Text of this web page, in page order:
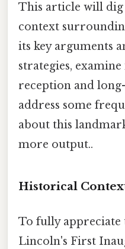
This article will
context
its key arguments
strategies,
reception and
address some
about this
more output..
Historical
To fully appreciate
Lincoln's First